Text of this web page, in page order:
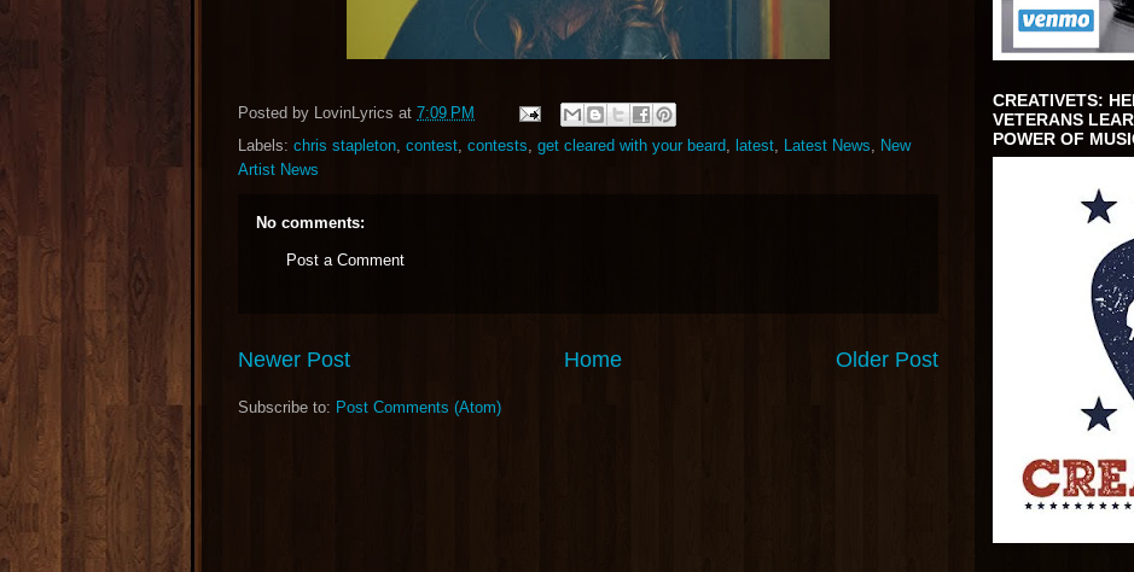
Posted by LovinLyrics at 7:09 PM
Labels: chris stapleton, contest, contests, get cleared with your beard, latest, Latest News, New
Artist News
No comments:
Post a Comment
Newer Post Older Post
Home
Subscribe to: Post Comments (Atom)
CREATIVETS:
VETERANS
POWER OF